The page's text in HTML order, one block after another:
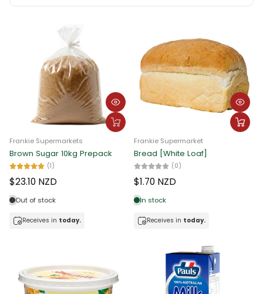
Most relevant
Best selling
Alphabetically, A-Z
Alphabetically, Z-A
Price, low to high
Price, high to low
Date, old to new
Frankie Supermarkets
Brown Sugar 10kg Prepack
(1)
$23.10 NZD
Out of stock
Receives in today.
Frankie Supermarket
Bread [White Loaf]
(0)
$1.70 NZD
In stock
Receives in today.